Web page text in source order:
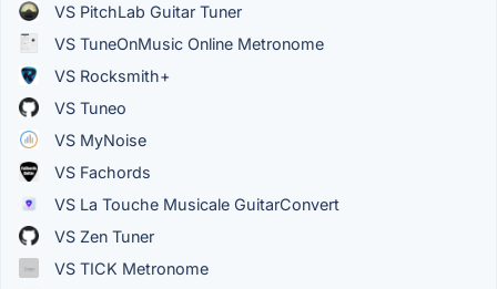
VS PitchLab Guitar Tuner
VS TuneOnMusic Online Metronome
VS Rocksmith+
VS Tuneo
VS MyNoise
VS Fachords
VS La Touche Musicale GuitarConvert
VS Zen Tuner
VS TICK Metronome